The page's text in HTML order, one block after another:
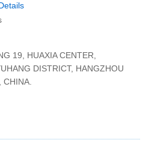
19, HUAXIA CENTER,
DISTRICT, HANGZHOU